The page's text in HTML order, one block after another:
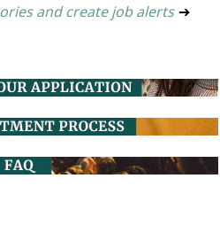
and create job alerts ➔